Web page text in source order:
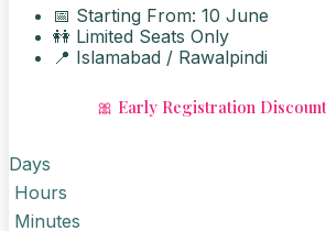
📅 Starting From: 10 June
👭 Limited Seats Only
📍 Islamabad / Rawalpindi
🎀 Early Registration
Days
Hours
Minutes